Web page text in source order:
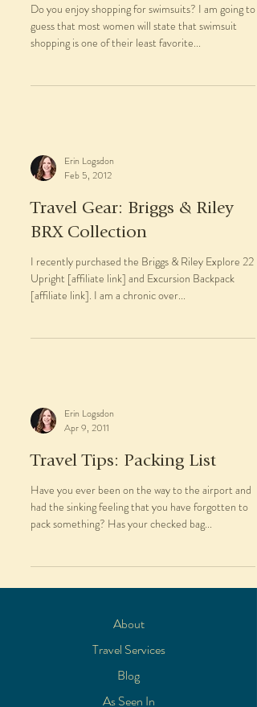
Do you enjoy shopping for swimsuits? I am going to
guess that most women will state that swimsuit
shopping is one of their least favorite...
Erin Logsdon
Feb 5, 2012
Travel Gear: Briggs & Riley
BRX Collection
I recently purchased the Briggs & Riley Explore 22
Upright [affiliate link] and Excursion Backpack
[affiliate link]. I am a chronic over...
Erin Logsdon
Apr 9, 2011
Travel Tips: Packing List
Have you ever been on the way to the airport and
had the sinking feeling that you have forgotten to
pack something? Has your checked bag...
About
Travel Services
Blog
As Seen In